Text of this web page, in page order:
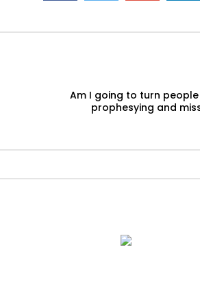
Am I going to turn
prophesying and